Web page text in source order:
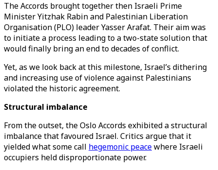
The Accords brought together then Israeli Prime
Minister Yitzhak Rabin and Palestinian Liberation
Organisation (PLO) leader Yasser Arafat. Their aim was
to initiate a process leading to a two-state solution that
would finally bring an end to decades of conflict.
Yet, as we look back at this milestone, Israel’s dithering
and increasing use of violence against Palestinians
violated the historic agreement.
Structural imbalance
From the outset, the Oslo Accords exhibited a structural
imbalance that favoured Israel. Critics argue that it
yielded what some call hegemonic peacewhere Israeli
occupiers held disproportionate power.